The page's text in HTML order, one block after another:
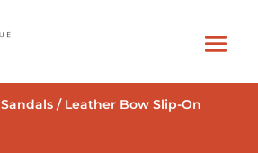
Sandals/ Leather Bow Slip-On